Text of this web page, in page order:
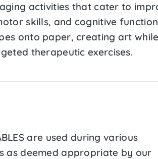
activities that cater to
skills, and cognitive
onto paper, creating art while
therapeutic exercises.
are used during various
as deemed appropriate by our